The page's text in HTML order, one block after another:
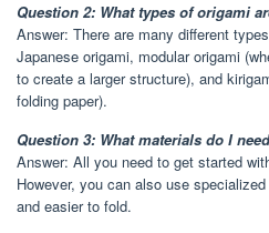
Question 2: What types of origami
Answer: There are many different
Japanese origami, modular origami
to create a larger structure), and
folding paper).
Question 3: What materials do I
Answer: All you need to get started
However, you can also use
and easier to fold.